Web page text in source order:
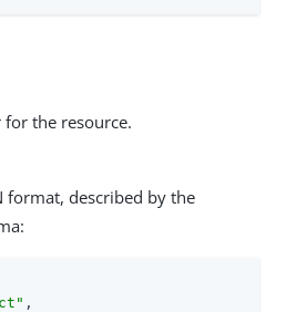
the resource.
format, described by the
,